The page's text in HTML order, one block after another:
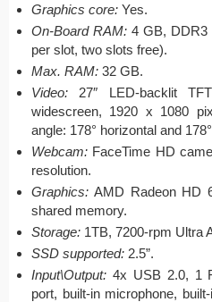
Graphics core: Yes.
On-Board RAM: 4 GB, DDR3
per slot, two slots free).
Max. RAM: 32 GB.
Video: 27″ LED-backlit
widescreen, 1920 x 1080
angle: 178° horizontal and
Webcam: FaceTime HD
resolution.
Graphics: AMD Radeon HD
shared memory.
Storage: 1TB, 7200-rpm Ultra
SSD supported: 2.5”.
Input\Output: 4x USB 2.0, 1
port, built-in microphone,